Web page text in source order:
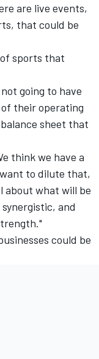
are live events,
that could be
sports that
going to have
their operating
sheet that
think we have a
to dilute that,
about what will be
and
could be